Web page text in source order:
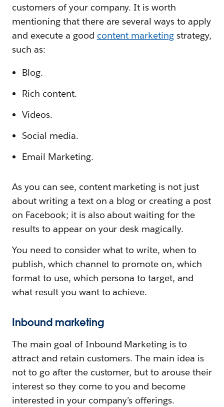
customers of your company. It is worth
mentioning that there are several ways to apply
and execute a good content marketing strategy,
such as:
Blog.
Rich content.
Videos.
Social media.
Email Marketing.
As you can see, content marketing is not just
about writing a text on a blog or creating a post
on Facebook; it is also about waiting for the
results to appear on your desk magically.
You need to consider what to write, when to
publish, which channel to promote on, which
format to use, which persona to target, and
what result you want to achieve.
Inbound marketing
The main goal of Inbound Marketing is to
attract and retain customers. The main idea is
not to go after the customer, but to arouse their
interest so they come to you and become
interested in your company’s offerings.